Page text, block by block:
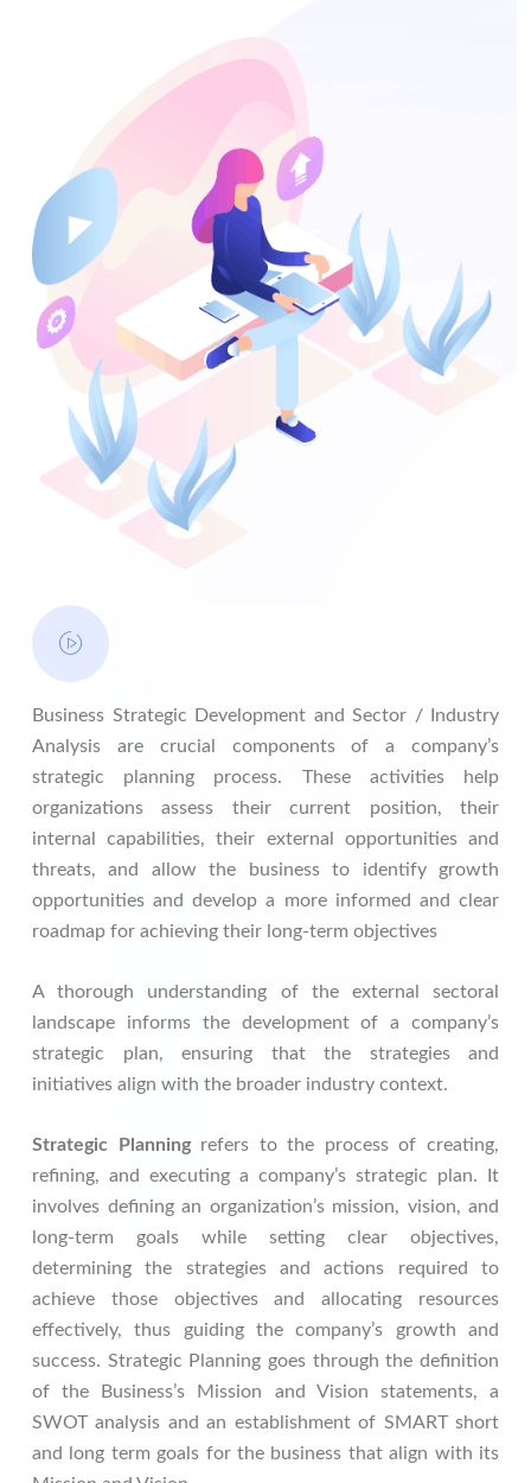
Business Strategic Development and Sector / Industry
Analysis are crucial components of a company’s
strategic planning process. These activities help
organizations assess their current position, their
internal capabilities, their external opportunities and
threats, and allow the business to identify growth
opportunities and develop a more informed and clear
roadmap for achieving their long-term objectives
A thorough understanding of the external sectoral
landscape informs the development of a company’s
strategic plan, ensuring that the strategies and
initiatives align with the broader industry context.
Strategic Planningrefers to the process of creating,
refining, and executing a company’s strategic plan. It
involves defining an organization’s mission, vision, and
long-term goals while setting clear objectives,
determining the strategies and actions required to
achieve those objectives and allocating resources
effectively, thus guiding the company’s growth and
success. Strategic Planning goes through the definition
of the Business’s Mission and Vision statements, a
SWOT analysis and an establishment of SMART short
and long term goals for the business that align with its